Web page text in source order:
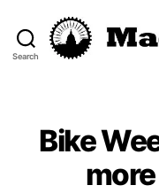
Search
Bike